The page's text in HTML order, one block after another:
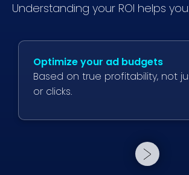
Understanding your ROI helps you:
Optimize your ad budgets
Based on true profitability, not
or clicks.